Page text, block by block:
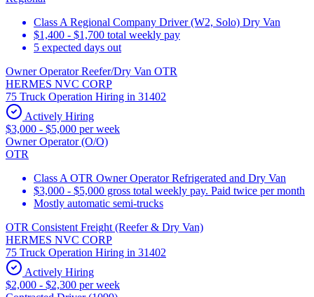
Class A Regional Company Driver (W2, Solo) Dry Van
$1,400 - $1,700 total weekly pay
5 expected days out
Owner Operator Reefer/Dry Van OTR
HERMES NVC CORP
75 Truck Operation Hiring in 31402
Actively Hiring
$3,000 - $5,000 per week
Owner Operator (O/O)
OTR
Class A OTR Owner Operator Refrigerated and Dry Van
$3,000 - $5,000 gross total weekly pay. Paid twice per month
Mostly automatic semi-trucks
OTR Consistent Freight (Reefer & Dry Van)
HERMES NVC CORP
75 Truck Operation Hiring in 31402
Actively Hiring
$2,000 - $2,300 per week